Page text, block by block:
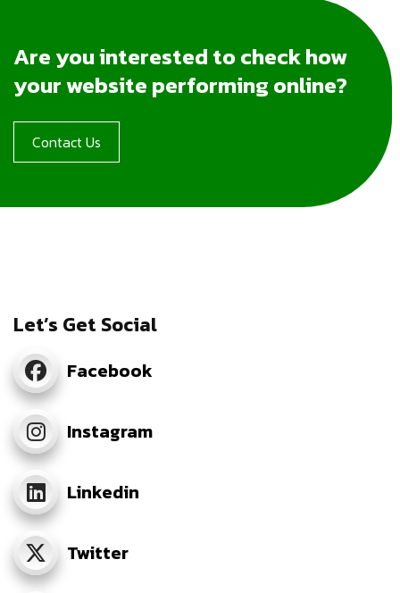
Are you interested to check how
your website performing online?
Contact Us
Let’s Get Social
Facebook
Instagram
Linkedin
Twitter